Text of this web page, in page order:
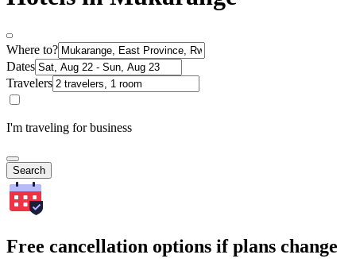
Where to?
Dates
Travelers
I'm traveling for business
Search
Free cancellation options if plans change